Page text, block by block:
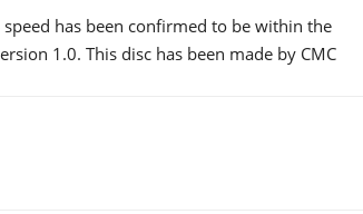
has been confirmed to be within the
1.0. This disc has been made by CMC